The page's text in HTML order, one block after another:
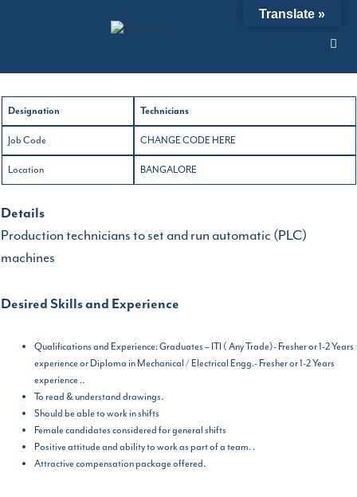
NEW JOBS OPTION
Designation Technicians
Job Code CHANGE CODE HERE
Location BANGALORE
Details
Production technicians to set and run automatic (PLC)
machines
Desired Skills and Experience
Qualifications and Experience: Graduates – ITI ( Any Trade)- Fresher or 1-2 Years
experience or Diploma in Mechanical / Electrical Engg.- Fresher or 1-2 Years
experience ..
To read & understand drawings.
Should be able to work in shifts
Female candidates considered for general shifts
Positive attitude and ability to work as part of a team. .
Attractive compensation package offered.
Translate »